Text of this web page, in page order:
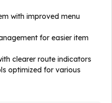
with improved menu
for easier item
clearer route indicators
optimized for various